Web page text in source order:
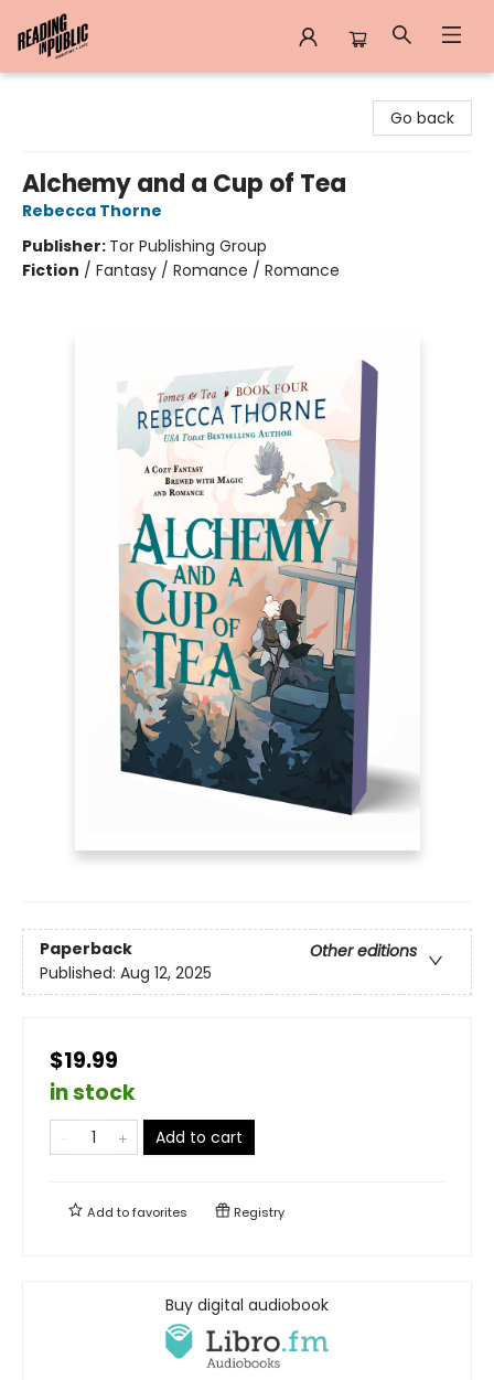
Go back
Alchemy and a Cup of Tea
Rebecca Thorne
Publisher: Tor Publishing Group
Fiction / Fantasy / Romance / Romance
Paperback
Other editions
Published: Aug 12, 2025
$19.99
in stock
Add to cart
Add tofavorites Registry
Buy digital audiobook